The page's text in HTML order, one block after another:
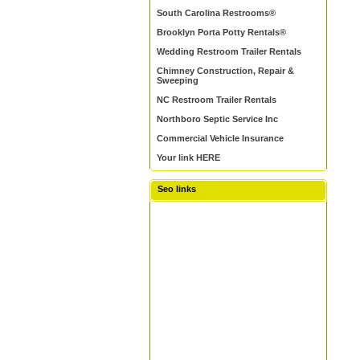
South Carolina Restrooms®
Brooklyn Porta Potty Rentals®
Wedding Restroom Trailer Rentals
Chimney Construction, Repair &
Sweeping
NC Restroom Trailer Rentals
Northboro Septic Service Inc
Commercial Vehicle Insurance
Your link HERE
Seo links